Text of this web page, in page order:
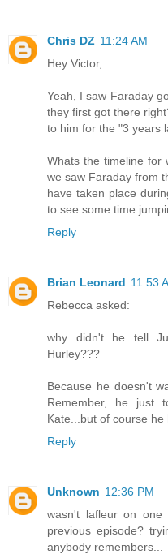
Chris DZ 11:24 AM
Hey Victor,
Yeah, I saw Faraday
they first got there
to him for the "3 years
Whats the timeline for
we saw Faraday from
have taken place
to see some time
Reply
Brian Leonard 11:53
Rebecca asked:
why didn't he tell
Hurley???
Because he doesn't
Remember, he just
Kate...but of course he
Reply
Unknown 12:36 PM
wasn't lafleur on
previous episode?
anybody remembers...